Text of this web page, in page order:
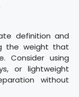
definition and
the weight that
Consider using
or lightweight
without